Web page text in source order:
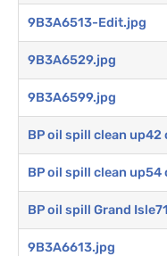
9B3A6513-Edit.jpg
9B3A6529.jpg
9B3A6599.jpg
BP oil spill clean up42
BP oil spill clean up54
BP oil spill Grand
9B3A6613.jpg